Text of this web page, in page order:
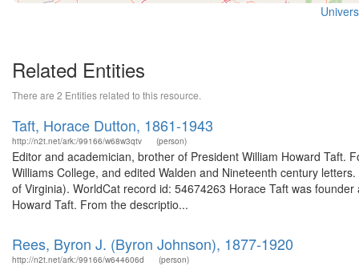
Related Entities
There are 2 Entities related to this resource.
Taft, Horace Dutton, 1861-1943
http://n2t.net/ark:/99166/w68w3qtv (person)
Editor and academician, brother of President William Howard Taft.
Williams College, and edited Walden and Nineteenth century
of Virginia). WorldCat record id: 54674263 Horace Taft was
Howard Taft. From the descriptio...
Rees, Byron J. (Byron Johnson), 1877-1920
http://n2t.net/ark:/99166/w644606d (person)